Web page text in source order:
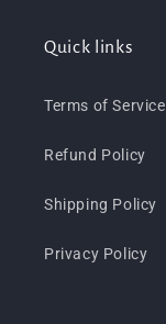
Quick links
Terms of Service
Refund Policy
Shipping Policy
Privacy Policy